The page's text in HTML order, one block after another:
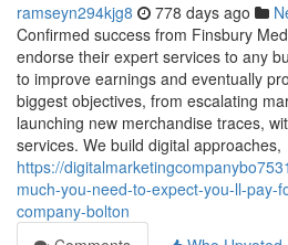
ramseyn294kjg8 778 days ago
Confirmed success from Finsbury
endorse their expert services to any
to improve earnings and eventually
biggest objectives, from escalating
launching new merchandise traces,
services. We build digital approaches,
https://
much-you-need-to-expect-you-ll-pay-
company-bolton